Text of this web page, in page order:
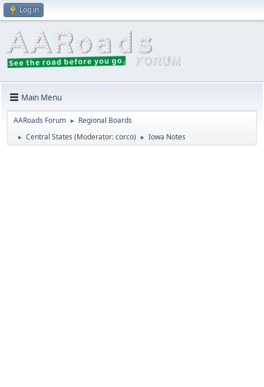
Log in
Main Menu
AARoads Forum ► Regional Boards
► Central States (Moderator:corco) ► Iowa Notes